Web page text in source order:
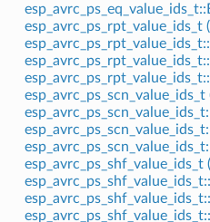
esp_avrc_ps_rpt_value_ids_t
esp_avrc_ps_scn_value_ids_t
esp_avrc_ps_shf_value_ids_t